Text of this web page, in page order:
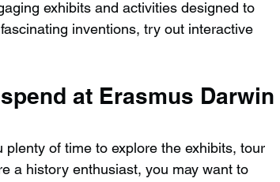
exhibits and activities designed to
inventions, try out interactive
at Erasmus Darwin
of time to explore the exhibits, tour
a history enthusiast, you may want to